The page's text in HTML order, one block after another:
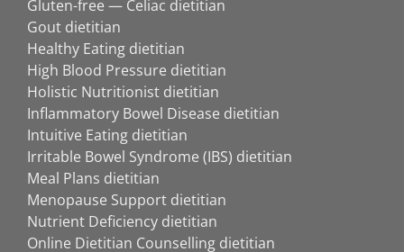
Gluten-free — Celiac dietitian
Gout dietitian
Healthy Eating dietitian
High Blood Pressure dietitian
Holistic Nutritionist dietitian
Inflammatory Bowel Disease dietitian
Intuitive Eating dietitian
Irritable Bowel Syndrome (IBS) dietitian
Meal Plans dietitian
Menopause Support dietitian
Nutrient Deficiency dietitian
Online Dietitian Counselling dietitian